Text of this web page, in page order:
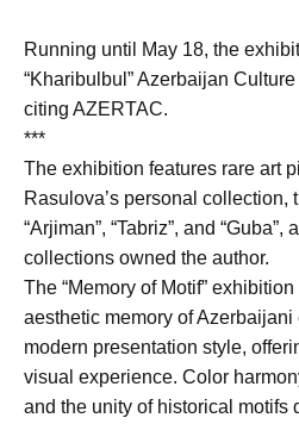
Running until May 18, the
“Kharibulbul” Azerbaijan
citing AZERTAC.
***
The exhibition features rare art
Rasulova’s personal collection,
“Arjiman”, “Tabriz”, and
collections owned the author.
The “Memory of Motif”
aesthetic memory of
modern presentation style,
visual experience. Color
and the unity of historical motifs